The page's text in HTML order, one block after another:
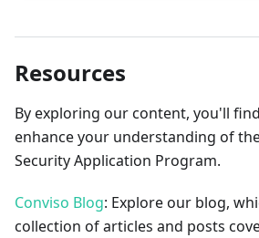
Resources
By exploring our content, you'll
enhance your understanding of
Security Application Program.
Conviso Blog: Explore our blog,
collection of articles and posts